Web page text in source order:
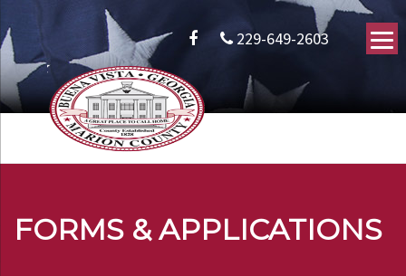
229-649-2603
FORMS & APPLICATIONS